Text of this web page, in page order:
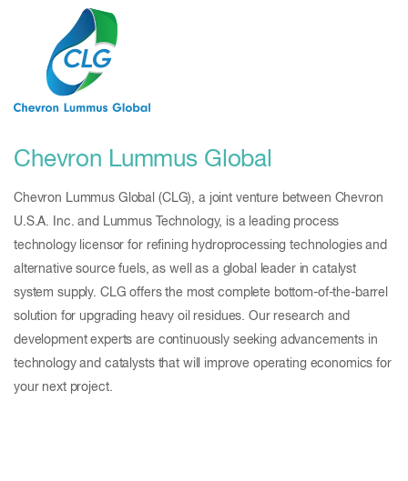
Chevron Lummus Global
Chevron Lummus Global (CLG), a joint venture between Chevron
U.S.A. Inc. and Lummus Technology, is a leading process
technology licensor for refining hydroprocessing technologies and
alternative source fuels, as well as a global leader in catalyst
system supply. CLG offers the most complete bottom-of-the-barrel
solution for upgrading heavy oil residues. Our research and
development experts are continuously seeking advancements in
technology and catalysts that will improve operating economics for
your next project.